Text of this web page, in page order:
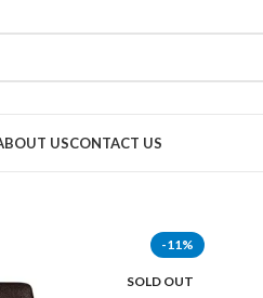
USCONTACT US
-11%
SOLD OUT